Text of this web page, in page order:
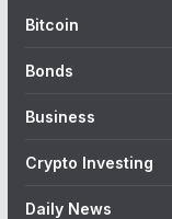
Bitcoin
Bonds
Business
Crypto Investing
Daily News